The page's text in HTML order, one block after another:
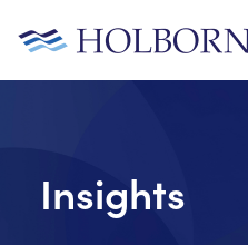
Insights